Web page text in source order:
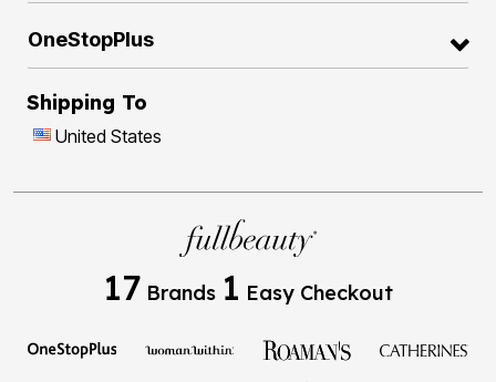
OneStopPlus
Shipping To
United States
17 Brands 1 Easy Checkout